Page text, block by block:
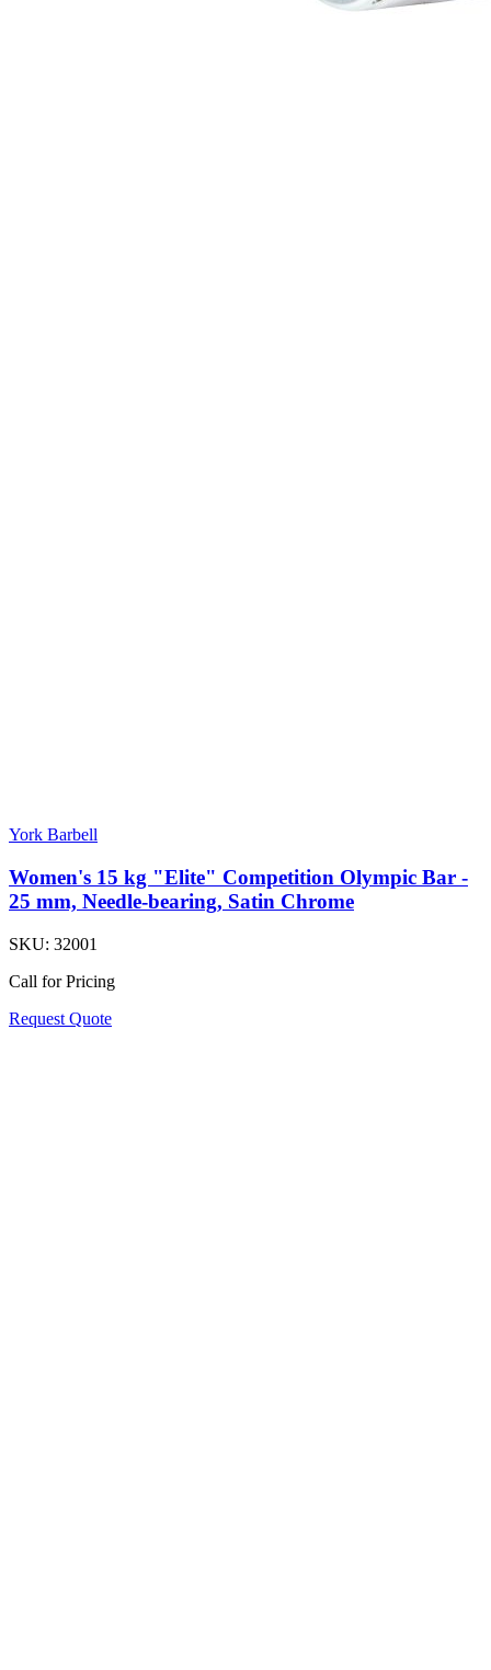
York Barbell
Women's 15 kg "Elite" Competition Olympic Bar -
25 mm, Needle-bearing, Satin Chrome
SKU: 32001
Call for Pricing
Request Quote